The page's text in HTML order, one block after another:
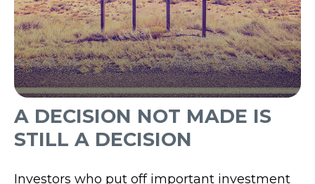
A DECISION NOT MADE IS
STILL A DECISION
Investors who put off important investment